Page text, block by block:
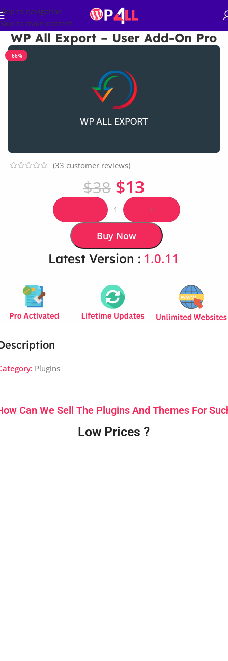
Skip to navigation
Skip to main content
Plugins
Can We Sell The Plugins And Themes For
Low Prices ?
WP All Export – User Add-On Pro
-66%
(33 customer reviews)
$38 $13
- +
Buy Now
Latest Version : 1.0.11